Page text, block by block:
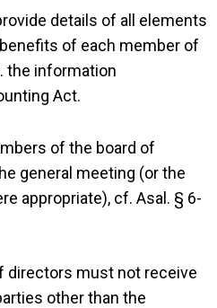
details of all elements
of each member of
the information
Act.
of the board of
general meeting (or the
appropriate), cf. Asal. § 6-
directors must not receive
other than the